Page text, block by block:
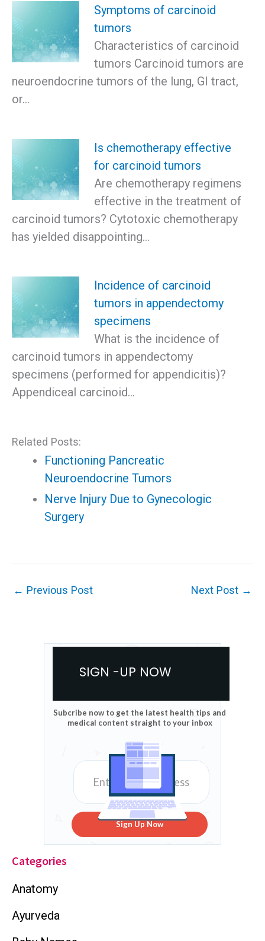
Symptoms of carcinoid
tumors
Characteristics of carcinoid
tumors Carcinoid tumors are
neuroendocrine tumors of the lung, GI tract,
or…
Is chemotherapy effective
for carcinoid tumors
Are chemotherapy regimens
effective in the treatment of
carcinoid tumors? Cytotoxic chemotherapy
has yielded disappointing…
Incidence of carcinoid
tumors in appendectomy
specimens
What is the incidence of
carcinoid tumors in appendectomy
specimens (performed for appendicitis)?
Appendiceal carcinoid…
Related Posts:
Functioning Pancreatic
Neuroendocrine Tumors
Nerve Injury Due to Gynecologic
Surgery
← Previous Post Next Post →
SIGN -UP NOW
Subcribe now to get the latest health tips and
medical content straight to your inbox
Sign Up Now
Categories
Anatomy
Ayurveda